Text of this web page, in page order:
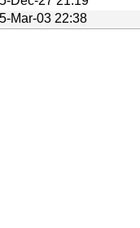
Mar-03 22:38